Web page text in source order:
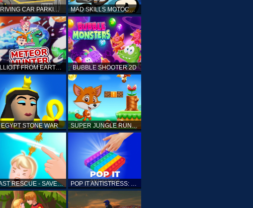
DRIVING CAR PARKING: CAR GAMES MAD SKILLS MOTOCROSS 2
ELLIOTT FROM EARTH - SPACE ACADEMY: METEOR HUNTER BUBBLE SHOOTER 2D
EGYPT STONE WAR SUPER JUNGLE RUNNER
FAST RESCUE - SAVE HUMAN POP IT ANTISTRESS: FIDGET TOY